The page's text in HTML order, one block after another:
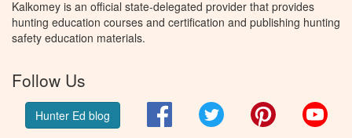
Kalkomey is an official state-delegated provider that provides
hunting education courses and certification and publishing hunting
safety education materials.
Follow Us
Hunter Ed blog FacebookTwitter Pinterest